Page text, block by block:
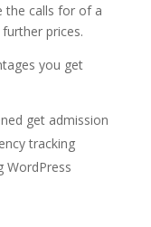
the calls for of a
prices.
you get
get admission
tracking
WordPress